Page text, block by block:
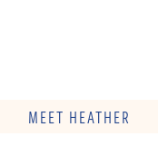
MEET HEATHER